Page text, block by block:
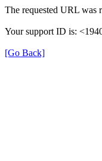
The requested URL was
Your support ID is:
[Go Back]